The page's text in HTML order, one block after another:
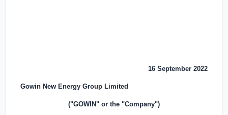
16 September 2022
Gowin New Energy Group Limited
("GOWIN" or the "Company")